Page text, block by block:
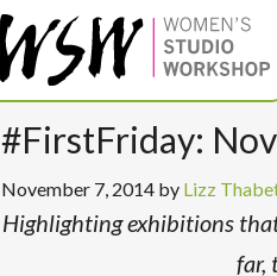
#FirstFriday:
November 7, 2014 by Lizz
Highlighting exhibitions
far,